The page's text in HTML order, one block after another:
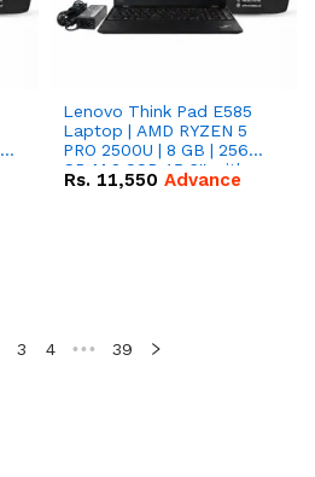
Lenovo Think Pad E585
Laptop | AMD RYZEN 5
PRO 2500U | 8 GB | 256
GB M.2 SSD 15.6'' with
Radeon RX Vega 8
Rs. 11,550 Advance
3 4 ••• 39